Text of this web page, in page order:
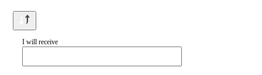
I will receive